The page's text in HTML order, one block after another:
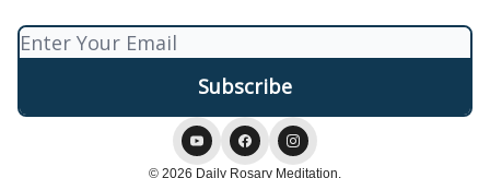
© 2026 Daily Rosary Meditation.